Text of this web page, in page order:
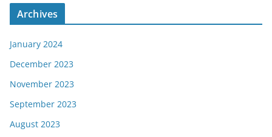
Archives
January 2024
December 2023
November 2023
September 2023
August 2023